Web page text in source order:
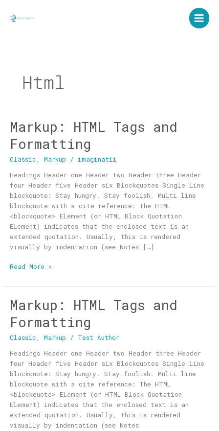
Html
Markup: HTML Tags and
Formatting
Classic, Markup / imaginatii
Headings Header one Header two Header three Header
four Header five Header six Blockquotes Single line
blockquote: Stay hungry. Stay foolish. Multi line
blockquote with a cite reference: The HTML
<blockquote> Element (or HTML Block Quotation
Element) indicates that the enclosed text is an
extended quotation. Usually, this is rendered
visually by indentation (see Notes […]
Markup:
HTML
Tags
Formatting
Read More »
Markup: HTML Tags and
Formatting
Classic Markup / Test Author
Headings Header one Header two Header three Header
four Header five Header six Blockquotes Single line
blockquote: Stay hungry. Stay foolish. Multi line
blockquote with a cite reference: The HTML
<blockquote> Element (or HTML Block Quotation
Element) indicates that the enclosed text is an
extended quotation. Usually, this is rendered
visually by indentation (see Notes
Markup:
HTML
Tags
Formatting